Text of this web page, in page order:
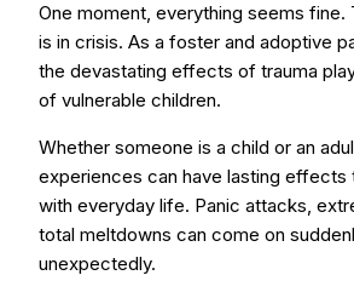
One moment, everything seems fine.
is in crisis. As a foster and adoptive
the devastating effects of trauma
of vulnerable children.
Whether someone is a child or an
experiences can have lasting effects
with everyday life. Panic attacks,
total meltdowns can come on
unexpectedly.